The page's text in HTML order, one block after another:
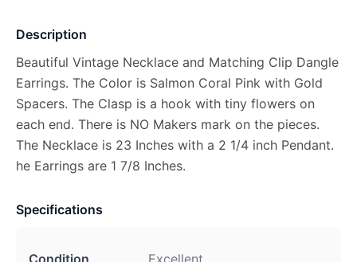
Description
Beautiful Vintage Necklace and Matching Clip Dangle
Earrings. The Color is Salmon Coral Pink with Gold
Spacers. The Clasp is a hook with tiny flowers on
each end. There is NO Makers mark on the pieces.
The Necklace is 23 Inches with a 2 1/4 inch Pendant.
he Earrings are 1 7/8 Inches.
Specifications
Condition Excellent